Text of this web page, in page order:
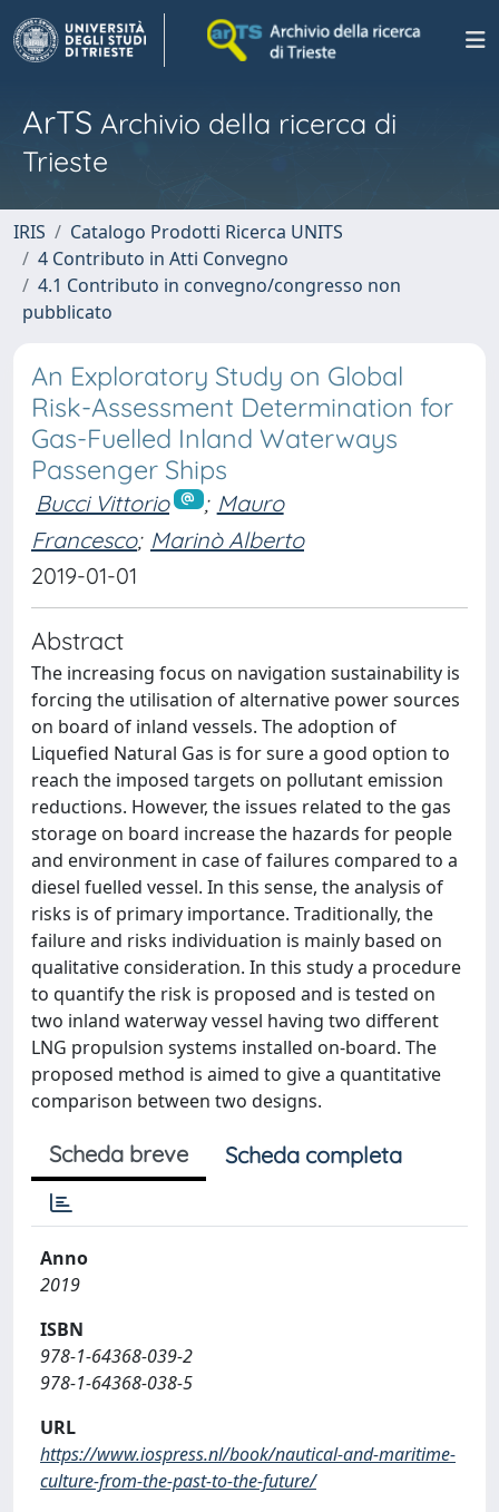
ArTS Archivio della ricerca di
Trieste
IRIS
Catalogo Prodotti Ricerca UNITS
4 Contributo in Atti Convegno
4.1 Contributo in convegno/congresso non
pubblicato
An Exploratory Study on Global
Risk-Assessment Determination for
Gas-Fuelled Inland Waterways
Passenger Ships
Bucci Vittorio ; Mauro
Francesco; Marinò Alberto
2019-01-01
Abstract
The increasing focus on navigation sustainability is
forcing the utilisation of alternative power sources
on board of inland vessels. The adoption of
Liquefied Natural Gas is for sure a good option to
reach the imposed targets on pollutant emission
reductions. However, the issues related to the gas
storage on board increase the hazards for people
and environment in case of failures compared to a
diesel fuelled vessel. In this sense, the analysis of
risks is of primary importance. Traditionally, the
failure and risks individuation is mainly based on
qualitative consideration. In this study a procedure
to quantify the risk is proposed and is tested on
two inland waterway vessel having two different
LNG propulsion systems installed on-board. The
proposed method is aimed to give a quantitative
comparison between two designs.
Scheda breve Scheda completa
Anno
2019
ISBN
978-1-64368-039-2
978-1-64368-038-5
URL
https://www.iospress.nl/book/nautical-and-maritime-
culture-from-the-past-to-the-future/